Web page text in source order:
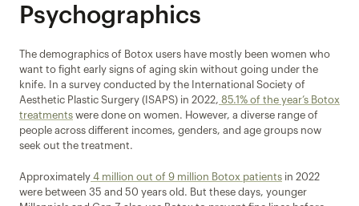
Psychographics
The demographics of Botox users have mostly been women who
want to fight early signs of aging skin without going under the
knife. In a survey conducted by the International Society of
Aesthetic Plastic Surgery (ISAPS) in 2022, 85.1% of the year’s Botox
treatments were done on women. However, a diverse range of
people across different incomes, genders, and age groups now
seek out the treatment.
Approximately 4 million out of 9 million Botox patients in 2022
were between 35 and 50 years old. But these days, younger